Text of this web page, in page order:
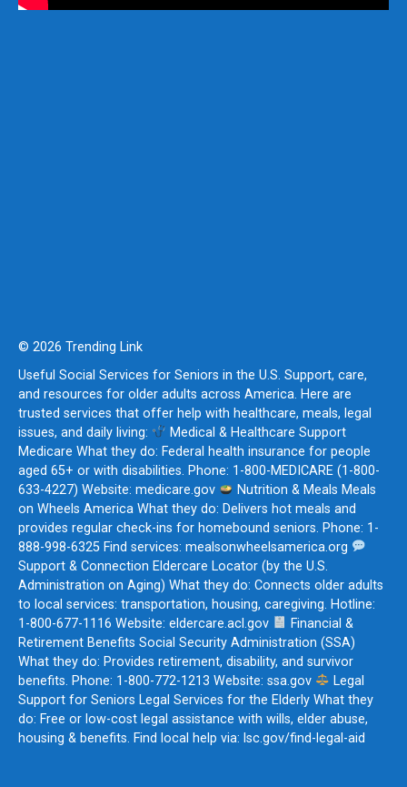
© 2026 Trending Link
Useful Social Services for Seniors in the U.S. Support, care,
and resources for older adults across America. Here are
trusted services that offer help with healthcare, meals, legal
issues, and daily living:
Medical & Healthcare Support
Medicare What they do: Federal health insurance for people
aged 65+ or with disabilities. Phone: 1-800-MEDICARE (1-800-
633-4227) Website: medicare.gov
Nutrition & Meals Meals
on Wheels America What they do: Delivers hot meals and
provides regular check-ins for homebound seniors. Phone: 1-
888-998-6325 Find services: mealsonwheelsamerica.org
Support & Connection Eldercare Locator (by the U.S.
Administration on Aging) What they do: Connects older adults
to local services: transportation, housing, caregiving. Hotline:
1-800-677-1116 Website: eldercare.acl.gov
Financial &
Retirement Benefits Social Security Administration (SSA)
What they do: Provides retirement, disability, and survivor
benefits. Phone: 1-800-772-1213 Website: ssa.gov
Legal
Support for Seniors Legal Services for the Elderly What they
do: Free or low-cost legal assistance with wills, elder abuse,
housing & benefits. Find local help via: lsc.gov/find-legal-aid